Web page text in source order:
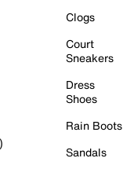
Clogs
Court
Sneakers
Dress
Shoes
Rain Boots
Sandals